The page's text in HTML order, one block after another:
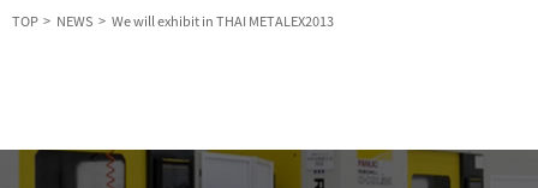
TOP NEWS We will exhibit in THAI METALEX2013